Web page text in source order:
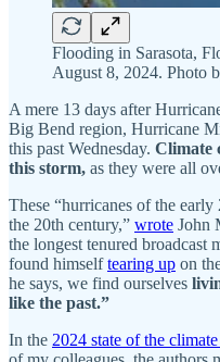
Flooding in Sarasota,
August 8, 2024. Photo
A mere 13 days after
Big Bend region, Hurricane
this past Wednesday. Climate
this storm, as they were all
These “hurricanes of the
the 20th century,” wrote John
the longest tenured broadcast
found himselftearing up on
he says, we find ourselves
like the past.”
In the 2024 state of the